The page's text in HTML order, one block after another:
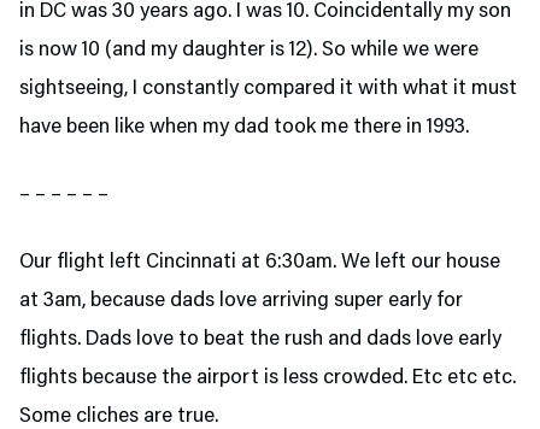
in DC was 30 years ago. I was 10. Coincidentally my son
is now 10 (and my daughter is 12). So while we were
sightseeing, I constantly compared it with what it must
have been like when my dad took me there in 1993.
– – – – – –
Our flight left Cincinnati at 6:30am. We left our house
at 3am, because dads love arriving super early for
flights. Dads love to beat the rush and dads love early
flights because the airport is less crowded. Etc etc etc.
Some cliches are true.